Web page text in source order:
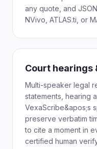
any quote, and
NVivo, ATLAS.ti, or
Court hearings
Multi-speaker legal
statements, hearing
VexaScribe&apos;s
preserve verbatim
to cite a moment in
certified human